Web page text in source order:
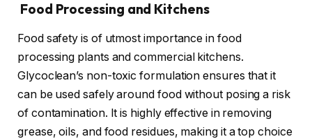
Food Processing and Kitchens
Food safety is of utmost importance in food
processing plants and commercial kitchens.
Glycoclean’s non-toxic formulation ensures that it
can be used safely around food without posing a risk
of contamination. It is highly effective in removing
grease, oils, and food residues, making it a top choice